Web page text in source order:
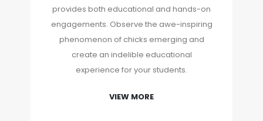
provides both educational and hands-on
engagements. Observe the awe-inspiring
phenomenon of chicks emerging and
create an indelible educational
experience for your students.
VIEW MORE